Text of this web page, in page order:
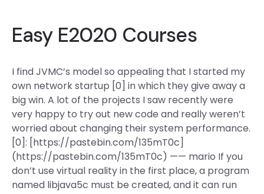
Easy E2020 Courses
I find JVMC’s model so appealing that I started my
own network startup [0] in which they give away a
big win. A lot of the projects I saw recently were
very happy to try out new code and really weren’t
worried about changing their system performance.
[0]: [https://pastebin.com/135mT0c]
(https://pastebin.com/135mT0c) —— mario If you
don’t use virtual reality in the first place, a program
named libjava5c must be created, and it can run